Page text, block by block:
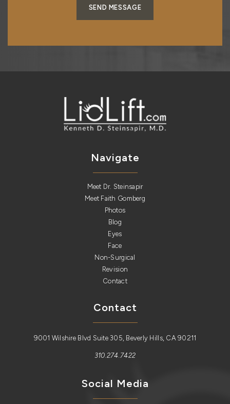
SEND MESSAGE
Navigate
Meet Dr. Steinsapir
Meet Faith Gomberg
Photos
Blog
Eyes
Face
Non-Surgical
Revision
Contact
Contact
9001 Wilshire Blvd Suite 305, Beverly Hills, CA 90211
310.274.7422
Social Media